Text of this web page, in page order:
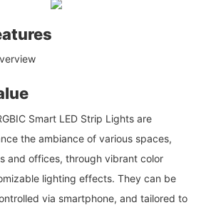
Smart LED Strip Lights are
the ambiance of various spaces,
and offices, through vibrant color
lighting effects. They can be
via smartphone, and tailored to